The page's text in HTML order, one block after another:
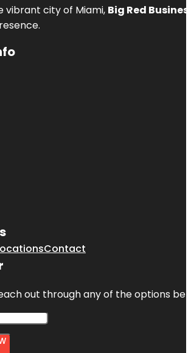
vibrant city of Miami, Big Red
Contact
out through any of the options